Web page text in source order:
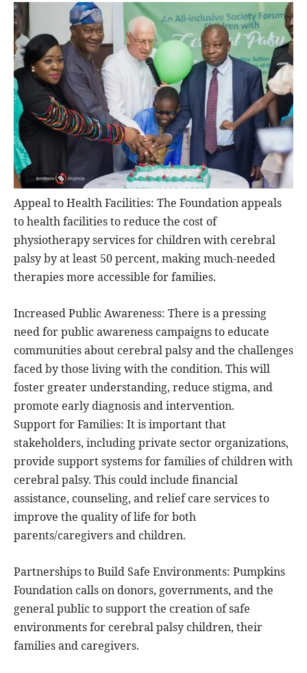
Appeal to Health Facilities: The Foundation appeals
to health facilities to reduce the cost of
physiotherapy services for children with cerebral
palsy by at least 50 percent, making much-needed
therapies more accessible for families.
Increased Public Awareness: There is a pressing
need for public awareness campaigns to educate
communities about cerebral palsy and the challenges
faced by those living with the condition. This will
foster greater understanding, reduce stigma, and
promote early diagnosis and intervention.
Support for Families: It is important that
stakeholders, including private sector organizations,
provide support systems for families of children with
cerebral palsy. This could include financial
assistance, counseling, and relief care services to
improve the quality of life for both
parents/caregivers and children.
Partnerships to Build Safe Environments: Pumpkins
Foundation calls on donors, governments, and the
general public to support the creation of safe
environments for cerebral palsy children, their
families and caregivers.